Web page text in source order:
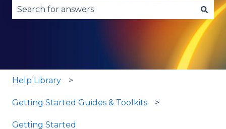
There are no suggestions because the search
Help Library
Getting Started Guides & Toolkits
Getting Started